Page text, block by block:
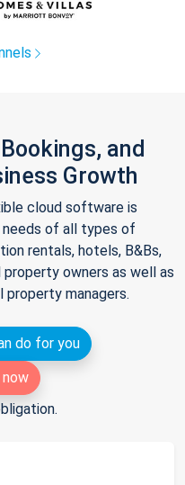
and
Growth
cloud software is
of all types of
rentals, hotels, B&Bs,
property owners as well as
property managers.
do for you